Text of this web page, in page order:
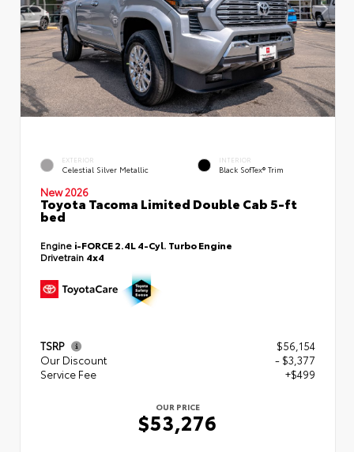
EXTERIOR
Celestial Silver Metallic
INTERIOR
Black SofTex® Trim
New 2026
Toyota Tacoma Limited Double Cab 5-ft
bed
Engine i-FORCE 2.4L 4-Cyl. Turbo Engine
Drivetrain 4x4
TSRP
$56,154
Our Discount
- $3,377
Service Fee
+$499
OUR PRICE
$53,276